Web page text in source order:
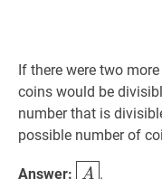
If there were two
coins would be
number that is
possible number of
Answer: A
A .